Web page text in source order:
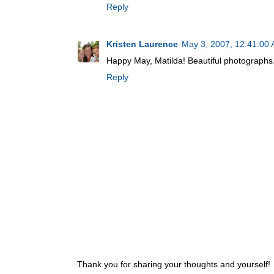
Reply
Kristen Laurence May 3, 2007, 12:41:00
Happy May, Matilda! Beautiful
Reply
Thank you for sharing your thoughts and yourself!